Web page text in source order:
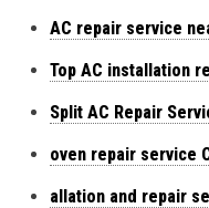
AC repair service
Top AC installation
Split AC Repair
oven repair service
allation and repair